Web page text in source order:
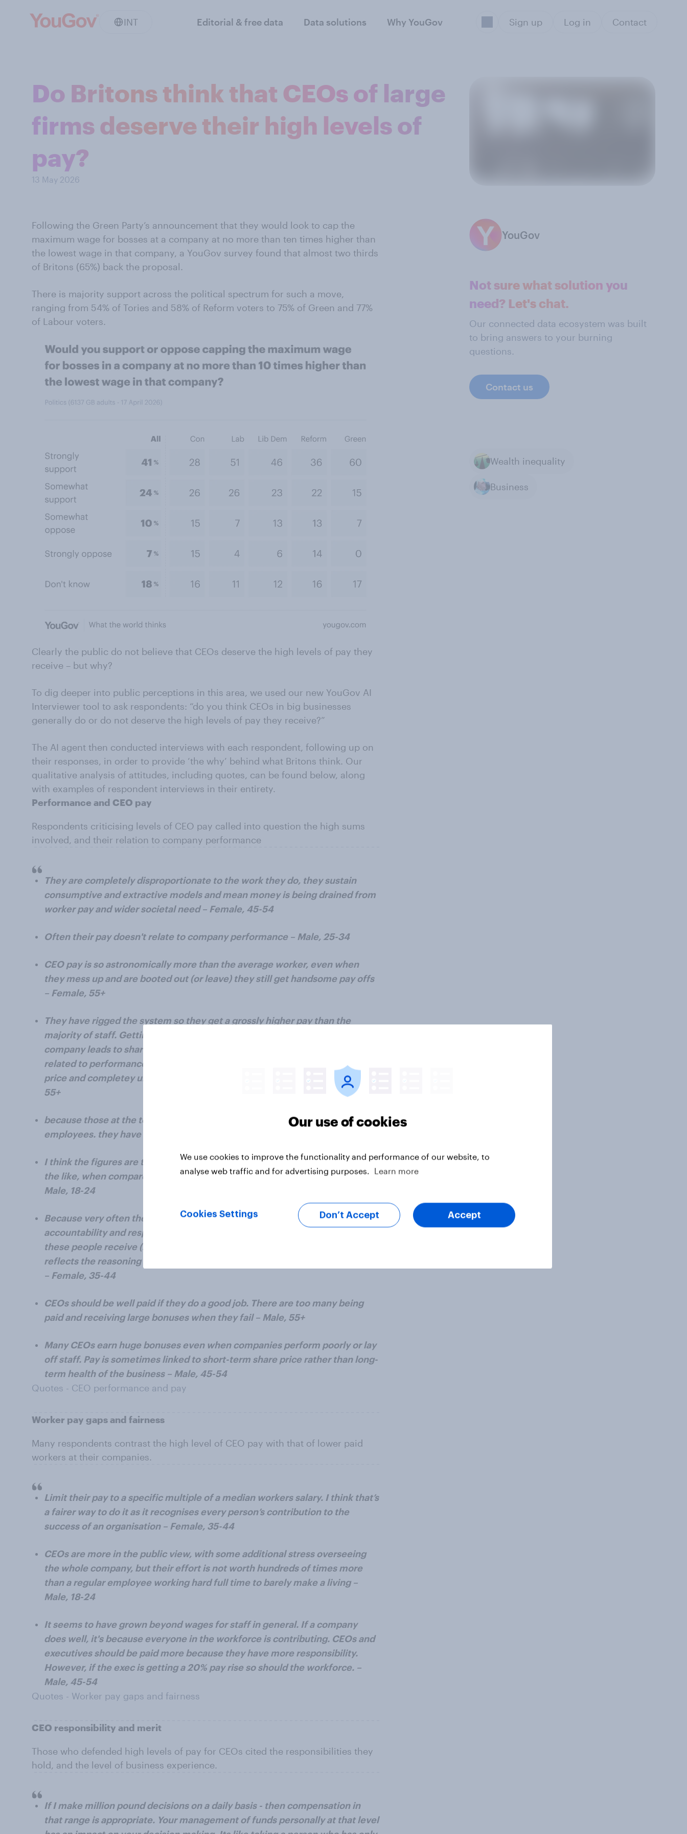
INT Editorial & free data Data solutions Why YouGov Sign up Log in Contact
Do Britons think that CEOs of large
firms deserve their high levels of
pay?
13 May 2026
Following the Green Party’s announcement that they would look to cap the
maximum wage for bosses at a company at no more than ten times higher than
the lowest wage in that company, a YouGov survey found that almost two thirds
of Britons (65%) back the proposal.
There is majority support across the political spectrum for such a move,
ranging from 54% of Tories and 58% of Reform voters to 75% of Green and 77%
of Labour voters.
Clearly the public do not believe that CEOs deserve the high levels of pay they
receive – but why?
To dig deeper into public perceptions in this area, we used our new YouGov AI
Interviewer tool to ask respondents: “do you think CEOs in big businesses
generally do or do not deserve the high levels of pay they receive?”
The AI agent then conducted interviews with each respondent, following up on
their responses, in order to provide ‘the why’ behind what Britons think. Our
qualitative analysis of attitudes, including quotes, can be found below, along
with examples of respondent interviews in their entirety.
Performance and CEO pay
Respondents criticising levels of CEO pay called into question the high sums
involved, and their relation to company performance
They are completely disproportionate to the work they do, they sustain
consumptive and extractive models and mean money is being drained from
worker pay and wider societal need – Female, 45-54
Often their pay doesn't relate to company performance – Male, 25-34
CEO pay is so astronomically more than the average worker, even when
they mess up and are booted out (or leave) they still get handsome pay offs
– Female, 55+
They have rigged the system so they get a grossly higher pay than the
majority of staff. Getting salaries and bonuses based on the share price of a
company leads to share buy backs and pumping stock. Should entirely be
related to performance. Look at tesla pumped up to extraordinarily share
price and completey unrelated to the performance of the company – Male,
55+
because those at the top over value themselves and under value their
employees. they have lost touch with reality. – Female, 55+
I think the figures are too High, especially in respect of stock options and
the like, when compared to the actual value they add to a given company –
Male, 18-24
Because very often the high pay is supposedly linked to their level of
accountability and responsibility, and in reality the level of consequences
these people receive (mostly none) when something goes wrong rarely
reflects the reasoning why they were supposed to be receiving the high pay.
– Female, 35-44
CEOs should be well paid if they do a good job. There are too many being
paid and receiving large bonuses when they fail – Male, 55+
Many CEOs earn huge bonuses even when companies perform poorly or lay
off staff. Pay is sometimes linked to short-term share price rather than long-
term health of the business – Male, 45-54
Quotes - CEO performance and pay
Worker pay gaps and fairness
Many respondents contrast the high level of CEO pay with that of lower paid
workers at their companies.
Limit their pay to a specific multiple of a median workers salary. I think that’s
a fairer way to do it as it recognises every person’s contribution to the
success of an organisation – Female, 35-44
CEOs are more in the public view, with some additional stress overseeing
the whole company, but their effort is not worth hundreds of times more
than a regular employee working hard full time to barely make a living –
Male, 18-24
It seems to have grown beyond wages for staff in general. If a company
does well, it's because everyone in the workforce is contributing. CEOs and
executives should be paid more because they have more responsibility.
However, if the exec is getting a 20% pay rise so should the workforce. –
Male, 45-54
Quotes - Worker pay gaps and fairness
CEO responsibility and merit
Those who defended high levels of pay for CEOs cited the responsibilities they
hold, and the level of business experience.
If I make million pound decisions on a daily basis - then compensation in
that range is appropriate. Your management of funds personally at that level
YouGov
Not sure what solution you
need? Let's chat.
Our connected data ecosystem was built
to bring answers to your burning
questions.
Contact us
Wealth inequality
Business
Our use of cookies
We use cookies to improve the functionality and performance of our website, to
analyse web traffic and for advertising purposes.
Learn more
Cookies Settings Don’t Accept Accept